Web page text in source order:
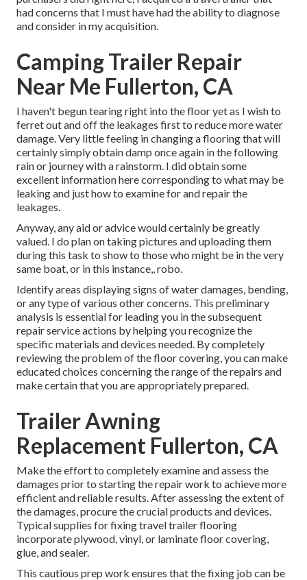
had concerns that I must have had the ability to diagnose
and consider in my acquisition.
Camping Trailer Repair
Near Me Fullerton, CA
I haven't begun tearing right into the floor yet as I wish to
ferret out and off the leakages first to reduce more water
damage. Very little feeling in changing a flooring that will
certainly simply obtain damp once again in the following
rain or journey with a rainstorm. I did obtain some
excellent information here corresponding to what may be
leaking and just how to examine for and repair the
leakages.
Anyway, any aid or advice would certainly be greatly
valued. I do plan on taking pictures and uploading them
during this task to show to those who might be in the very
same boat, or in this instance,, robo.
Identify areas displaying signs of water damages, bending,
or any type of various other concerns. This preliminary
analysis is essential for leading you in the subsequent
repair service actions by helping you recognize the
specific materials and devices needed. By completely
reviewing the problem of the floor covering, you can make
educated choices concerning the range of the repairs and
make certain that you are appropriately prepared.
Trailer Awning
Replacement Fullerton, CA
Make the effort to completely examine and assess the
damages prior to starting the repair work to achieve more
efficient and reliable results. After assessing the extent of
the damages, procure the crucial products and devices.
Typical supplies for fixing travel trailer flooring
incorporate plywood, vinyl, or laminate floor covering,
glue, and sealer.
This cautious prep work ensures that the fixing job can be